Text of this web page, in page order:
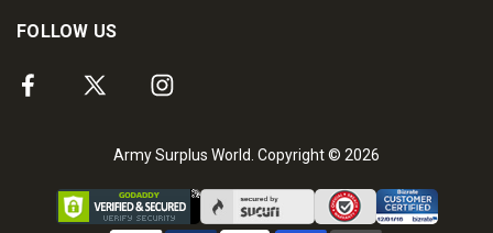
FOLLOW US
Army Surplus World. Copyright © 2026